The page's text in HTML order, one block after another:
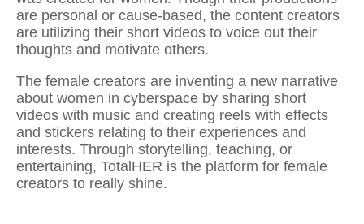
are personal or cause-based, the content creators
are utilizing their short videos to voice out their
thoughts and motivate others.
The female creators are inventing a new narrative
about women in cyberspace by sharing short
videos with music and creating reels with effects
and stickers relating to their experiences and
interests. Through storytelling, teaching, or
entertaining, TotalHER is the platform for female
creators to really shine.